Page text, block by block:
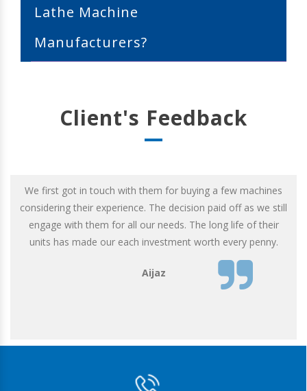
Lathe Machine
Manufacturers?
Client's Feedback
We first got in touch with them for buying a few machines
considering their experience. The decision paid off as we still
engage with them for all our needs. The long life of their
units has made our each investment worth every penny.
Aijaz